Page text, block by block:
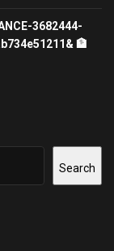
3682444-
🏦
Search